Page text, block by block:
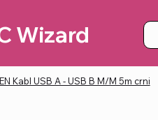
Wizard
Kabl USB A - USB B M/M 5m crni